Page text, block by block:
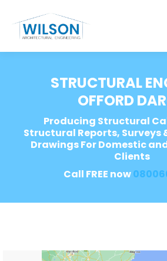
STRUCTURAL
OFFORD
Producing Structural
Structural Reports, Surveys
Drawings For Domestic
Clients
Call FREE now